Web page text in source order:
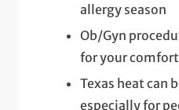
allergy season
Ob/Gyn
for your comfort
Texas heat can
especially for